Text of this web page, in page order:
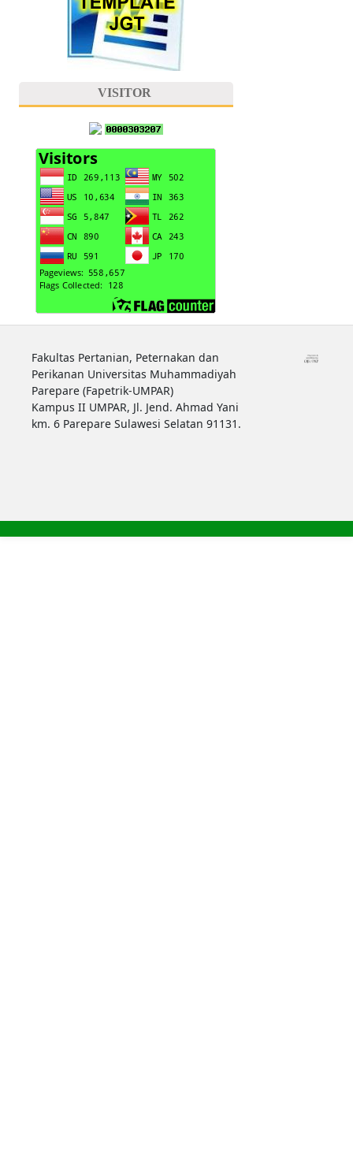
VISITOR
Fakultas Pertanian, Peternakan dan
Perikanan Universitas Muhammadiyah
Parepare (Fapetrik-UMPAR)
Kampus II UMPAR, Jl. Jend. Ahmad Yani
km. 6 Parepare Sulawesi Selatan 91131.